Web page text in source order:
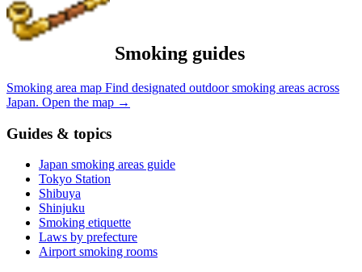
Smoking guides
Smoking area map Find designated outdoor smoking areas across
Japan. Open the map →
Guides & topics
Japan smoking areas guide
Tokyo Station
Shibuya
Shinjuku
Smoking etiquette
Laws by prefecture
Airport smoking rooms